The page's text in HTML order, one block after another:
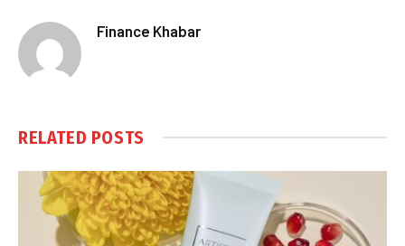
Finance Khabar
RELATED POSTS